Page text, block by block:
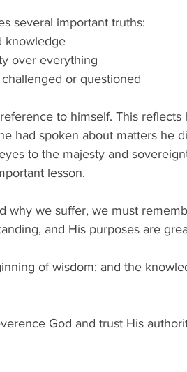
several important truths:
knowledge
over everything
or questioned
to himself. This reflects
had spoken about matters he
to the majesty and
lesson.
why we suffer, we must
and His purposes are
of wisdom: and the
God and trust His